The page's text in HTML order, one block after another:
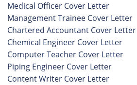
Medical Officer Cover Letter
Management Trainee Cover Letter
Chartered Accountant Cover Letter
Chemical Engineer Cover Letter
Computer Teacher Cover Letter
Piping Engineer Cover Letter
Content Writer Cover Letter